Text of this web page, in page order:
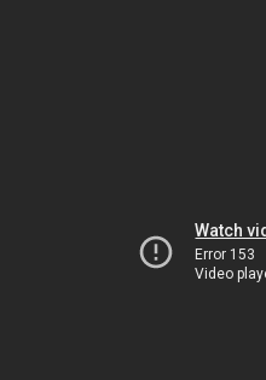
Watch
Error 153
Video